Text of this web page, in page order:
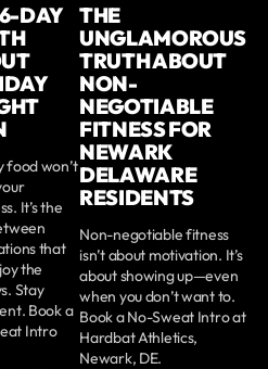
DAY
food won’t
It’s the
that
the
Stay
Book a
Intro
THE
UNGLAMOROUS
TRUTH ABOUT
NON-
NEGOTIABLE
FITNESS FOR
NEWARK
DELAWARE
RESIDENTS
Non-negotiable fitness
isn’t about motivation. It’s
about showing up—even
when you don’t want to.
Book a No-Sweat Intro at
Hardbat Athletics,
Newark, DE.